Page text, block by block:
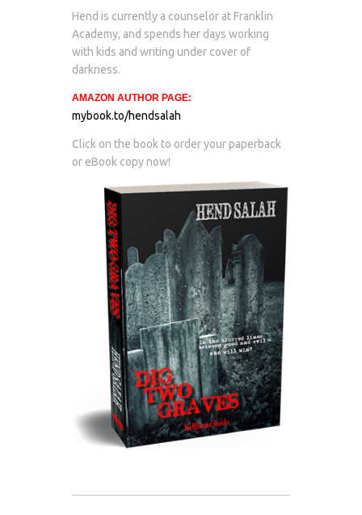
Hend is currently a counselor at Franklin
Academy, and spends her days working
with kids and writing under cover of
darkness.
AMAZON AUTHOR PAGE:
mybook.to/hendsalah
Click on the book to order your paperback
or eBook copy now!